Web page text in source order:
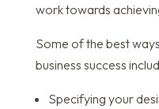
work towards
Some of the best
business success
Specifying your